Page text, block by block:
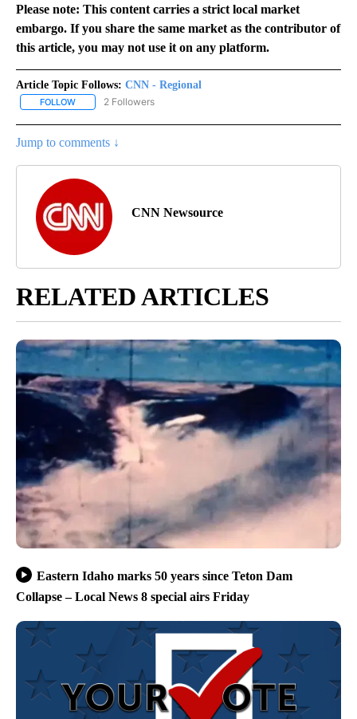
Please note: This content carries a strict local market
embargo. If you share the same market as the contributor of
this article, you may not use it on any platform.
Article Topic Follows: CNN - Regional
FOLLOW FOLLOW "CNN - REGIONAL" TO RECEIVE NOTIFICATIONS ABOUT
2 Followers
Jump to comments ↓
CNN Newsource
RELATED ARTICLES
Eastern Idaho marks 50 years since Teton Dam
Collapse – Local News 8 special airs Friday